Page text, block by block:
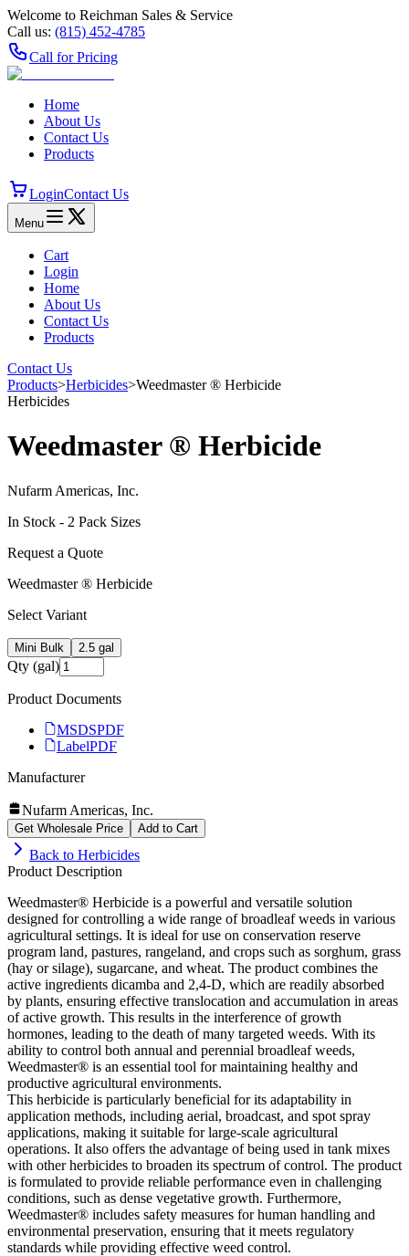
Welcome to Reichman Sales & Service
Call us: (815) 452‑4785
Call for Pricing
Home
About Us
Contact Us
Products
LoginContact Us
Menu
Cart
Login
Home
About Us
Contact Us
Products
Contact Us
Products>Herbicides>Weedmaster ® Herbicide
Herbicides
Weedmaster ® Herbicide
Nufarm Americas, Inc.
In Stock - 2 Pack Sizes
Request a Quote
Weedmaster ® Herbicide
Select Variant
Mini Bulk 2.5 gal
Qty (gal)
Product Documents
MSDSPDF
LabelPDF
Manufacturer
Nufarm Americas, Inc.
Get Wholesale Price Add to Cart
Back to Herbicides
Product Description
Weedmaster® Herbicide is a powerful and versatile solution
designed for controlling a wide range of broadleaf weeds in various
agricultural settings. It is ideal for use on conservation reserve
program land, pastures, rangeland, and crops such as sorghum, grass
(hay or silage), sugarcane, and wheat. The product combines the
active ingredients dicamba and 2,4-D, which are readily absorbed
by plants, ensuring effective translocation and accumulation in areas
of active growth. This results in the interference of growth
hormones, leading to the death of many targeted weeds. With its
ability to control both annual and perennial broadleaf weeds,
Weedmaster® is an essential tool for maintaining healthy and
productive agricultural environments.
This herbicide is particularly beneficial for its adaptability in
application methods, including aerial, broadcast, and spot spray
applications, making it suitable for large-scale agricultural
operations. It also offers the advantage of being used in tank mixes
with other herbicides to broaden its spectrum of control. The product
is formulated to provide reliable performance even in challenging
conditions, such as dense vegetative growth. Furthermore,
Weedmaster® includes safety measures for human handling and
environmental preservation, ensuring that it meets regulatory
standards while providing effective weed control.